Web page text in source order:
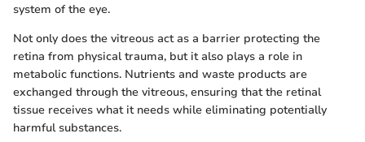
system of the eye.
Not only does the vitreous act as a barrier protecting the
retina from physical trauma, but it also plays a role in
metabolic functions. Nutrients and waste products are
exchanged through the vitreous, ensuring that the retinal
tissue receives what it needs while eliminating potentially
harmful substances.